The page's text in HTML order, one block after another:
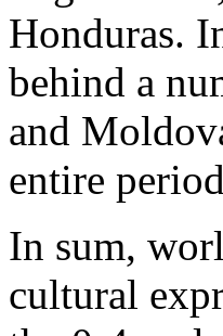
Honduras.
behind a
and
entire
In sum,
cultural